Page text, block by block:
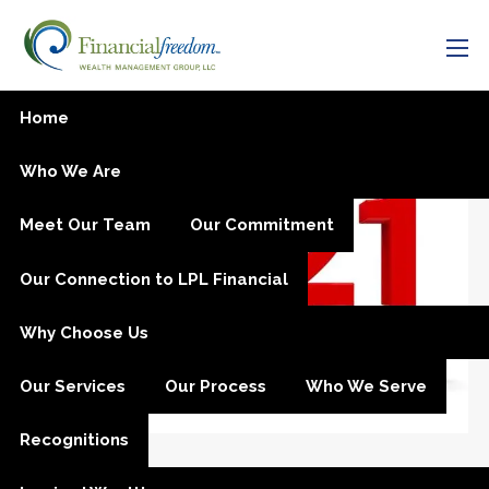
Skip to main content
Home
Who We Are
Meet Our Team Our Commitment
Our Connection to LPL Financial
Why Choose Us
Our Services Our Process Who We Serve
Recognitions
Year-End Planning